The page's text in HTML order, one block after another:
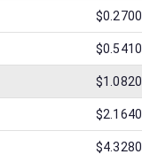
$0.2700
$0.5410
$1.0820
$2.1640
$4.3280